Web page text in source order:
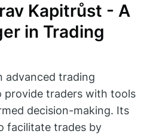
Kapitrůst - A
in Trading
advanced trading
provide traders with tools
decision-making. Its
facilitate trades by